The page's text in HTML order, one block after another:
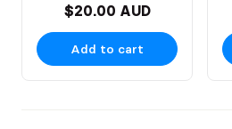
$20.00 AUD
Add to cart